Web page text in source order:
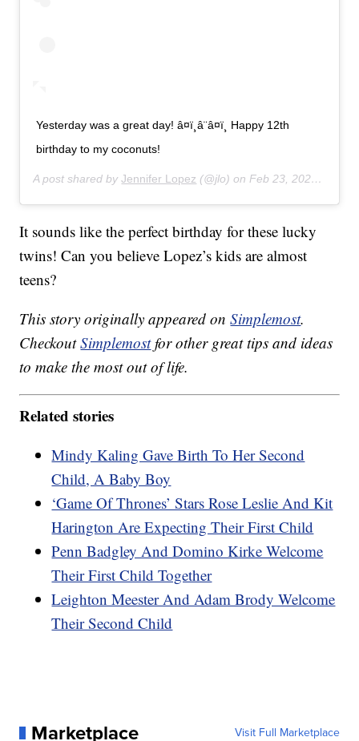
Yesterday was a great day! â¤ï¸â¨â¤ï¸ Happy 12th
birthday to my coconuts!
A post shared byJennifer Lopez (@jlo) onFeb 23, 2020 at 11:43am PST
It sounds like the perfect birthday for these lucky
twins! Can you believe Lopez’s kids are almost
teens?
This story originally appeared onSimplemost.
CheckoutSimplemostfor other great tips and ideas
to make the most out of life.
Related stories
Mindy Kaling Gave Birth To Her Second
Child, A Baby Boy
‘Game Of Thrones’ Stars Rose Leslie And Kit
Harington Are Expecting Their First Child
Penn Badgley And Domino Kirke Welcome
Their First Child Together
Leighton Meester And Adam Brody Welcome
Their Second Child
Marketplace Visit Full Marketplace